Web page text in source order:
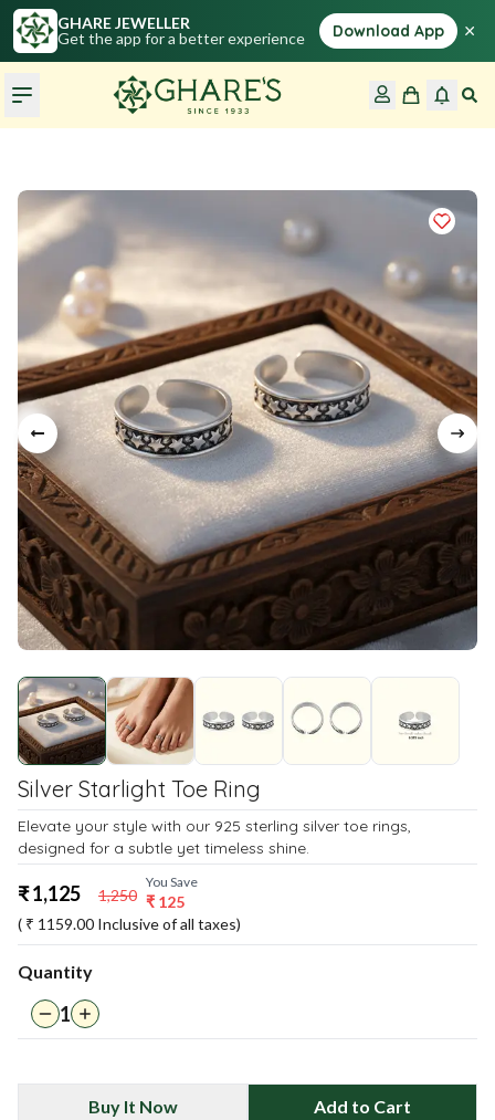
GHARE JEWELLER
Get the app for a better experience
Download App ×
Silver Starlight Toe Ring
Elevate your style with our 925 sterling silver toe rings,
designed for a subtle yet timeless shine.
₹1,125 1,250
You Save
₹ 125
( ₹ 1159.00 Inclusive of all taxes)
Quantity
1
Buy It Now Add to Cart